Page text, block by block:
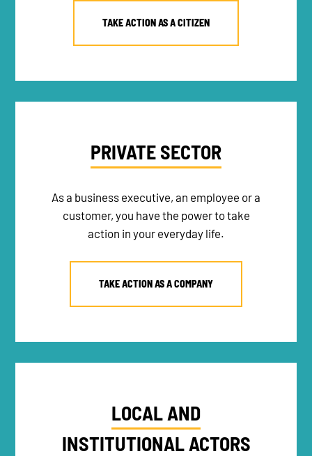
TAKE ACTION AS A CITIZEN
PRIVATE SECTOR
As a business executive, an employee or a
customer, you have the power to take
action in your everyday life.
TAKE ACTION AS A COMPANY
LOCAL AND
INSTITUTIONAL ACTORS